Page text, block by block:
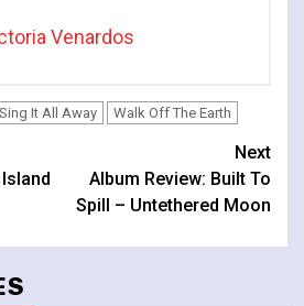
Venardos
Sing It All Away Walk Off The Earth
Next
Album Review: Built To
Spill – Untethered Moon